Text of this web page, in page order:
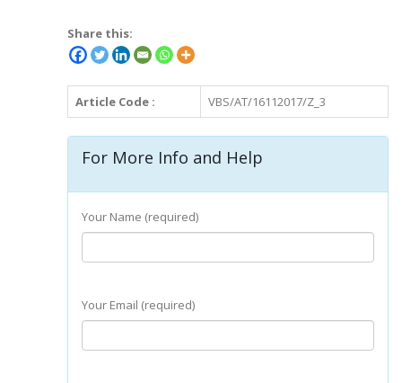
Share this:
Article Code : VBS/AT/16112017/Z_3
For More Info and Help
Your Name (required)
Your Email (required)